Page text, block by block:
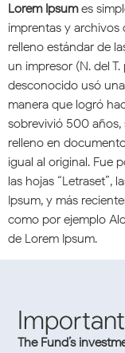
Lorem Ipsumes
imprentas y archivos
relleno estándar de
un impresor (N. del
desconocido usó
manera que logró
sobrevivió 500
relleno en
igual al original. Fue
las hojas “Letraset”,
Ipsum, y más
como por ejemplo
de Lorem Ipsum.
The Fund’s